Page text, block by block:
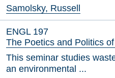
Samolsky, Russell
ENGL 197
The Poetics and Politics
This seminar studies
an environmental ...